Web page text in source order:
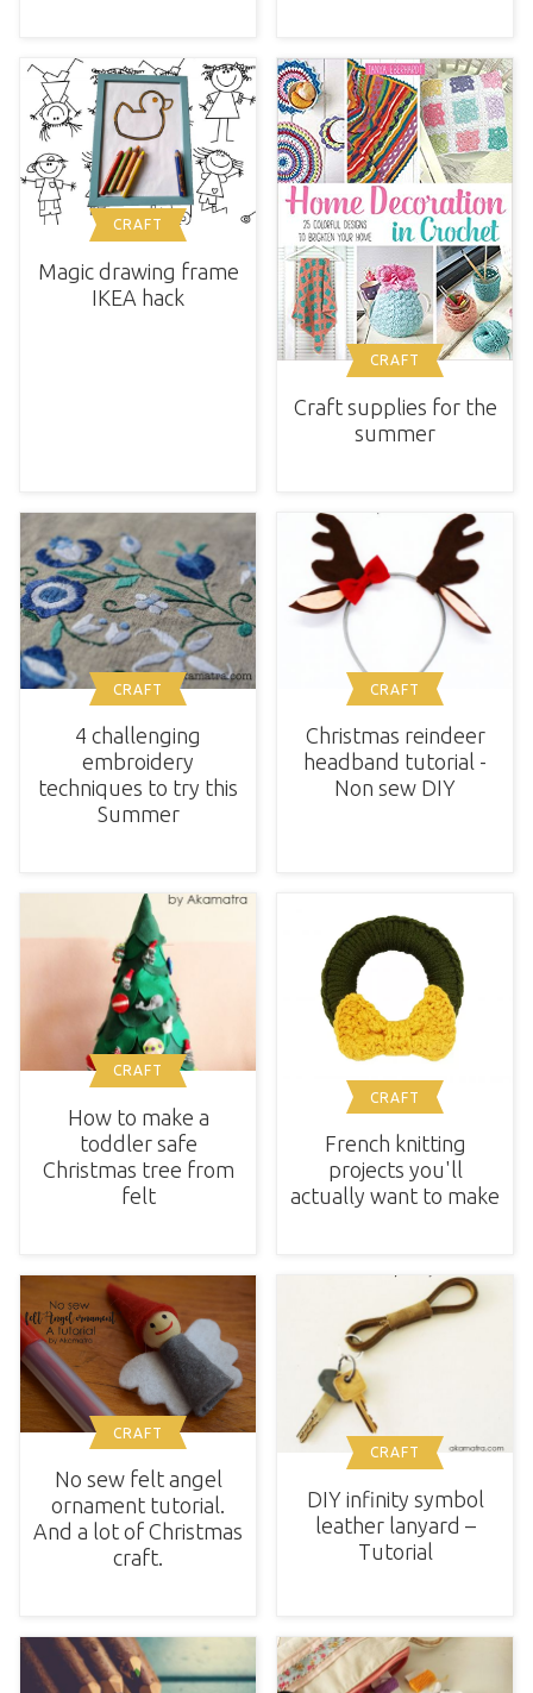
CRAFT
Magic drawing frame
IKEA hack
CRAFT
Craft supplies for the
summer
CRAFT
4 challenging
embroidery
techniques to try this
Summer
CRAFT
Christmas reindeer
headband tutorial -
Non sew DIY
CRAFT
How to make a
toddler safe
Christmas tree from
felt
CRAFT
French knitting
projects you'll
actually want to make
CRAFT
No sew felt angel
ornament tutorial.
And a lot of Christmas
craft.
CRAFT
DIY infinity symbol
leather lanyard –
Tutorial